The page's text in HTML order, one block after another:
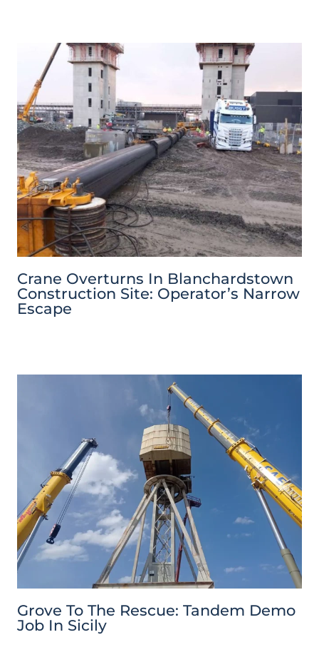
Crane Overturns In Blanchardstown
Construction Site: Operator’s Narrow
Escape
Grove To The Rescue: Tandem Demo
Job In Sicily